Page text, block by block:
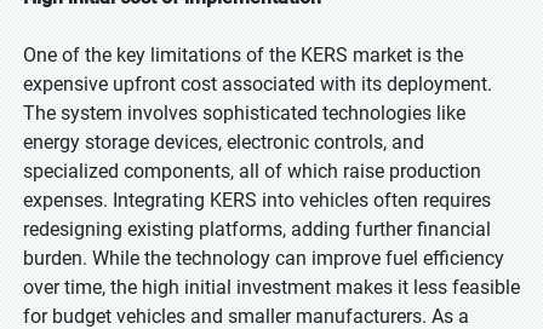
One of the key limitations of the KERS market is the
expensive upfront cost associated with its deployment.
The system involves sophisticated technologies like
energy storage devices, electronic controls, and
specialized components, all of which raise production
expenses. Integrating KERS into vehicles often requires
redesigning existing platforms, adding further financial
burden. While the technology can improve fuel efficiency
over time, the high initial investment makes it less feasible
for budget vehicles and smaller manufacturers. As a